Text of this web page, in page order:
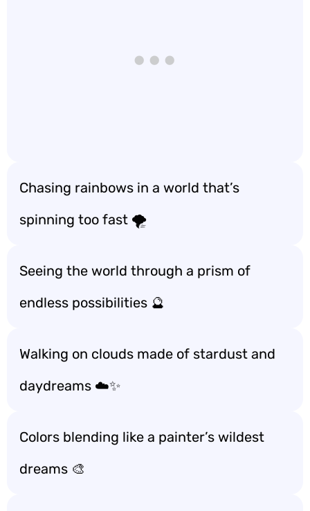
Chasing rainbows in a world that’s
spinning too fast 🌪️
Seeing the world through a prism of
endless possibilities 🔮
Walking on clouds made of stardust and
daydreams ☁️✨
Colors blending like a painter’s wildest
dreams 🎨